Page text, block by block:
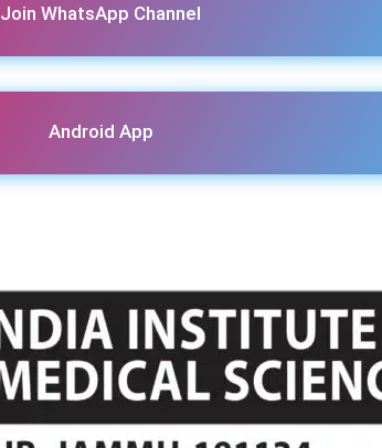
Join WhatsApp Channel
Android App